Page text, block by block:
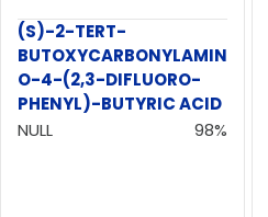
(S)-2-TERT-
BUTOXYCARBONYLAMIN
O-4-(2,3-DIFLUORO-
PHENYL)-BUTYRIC ACID
NULL
98%